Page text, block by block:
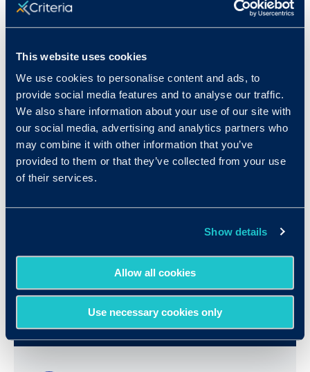
This website uses cookies
We use cookies to personalise content and ads, to
provide social media features and to analyse our traffic.
We also share information about your use of our site with
our social media, advertising and analytics partners who
may combine it with other information that you’ve
provided to them or that they’ve collected from your use
of their services.
Show details
Allow all cookies
Use necessary cookies only
Resources